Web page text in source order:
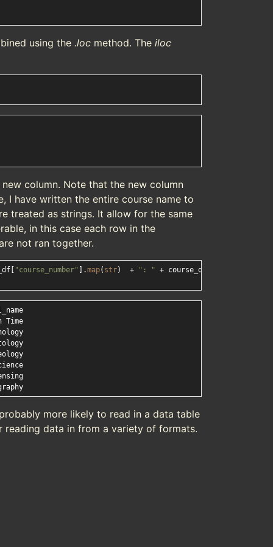
using the .loc method. The iloc
column. Note that the new column
I have written the entire course name to
treated as strings. It allow for the same
in this case each row in the
not ran together.
"course_number" ].map( str)  + ": " + course_df[
more likely to read in a data table
data in from a variety of formats.